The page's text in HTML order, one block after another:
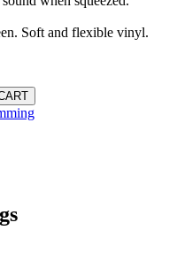
Soft and flexible vinyl.